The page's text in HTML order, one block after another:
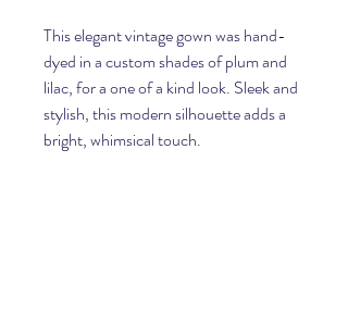
This elegant vintage gown was hand-
dyed in a custom shades of plum and
lilac, for a one of a kind look. Sleek and
stylish, this modern silhouette adds a
bright, whimsical touch.